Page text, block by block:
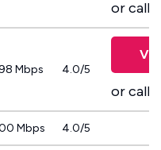
or call
Mbps 4.0/5
or call
Mbps 4.0/5